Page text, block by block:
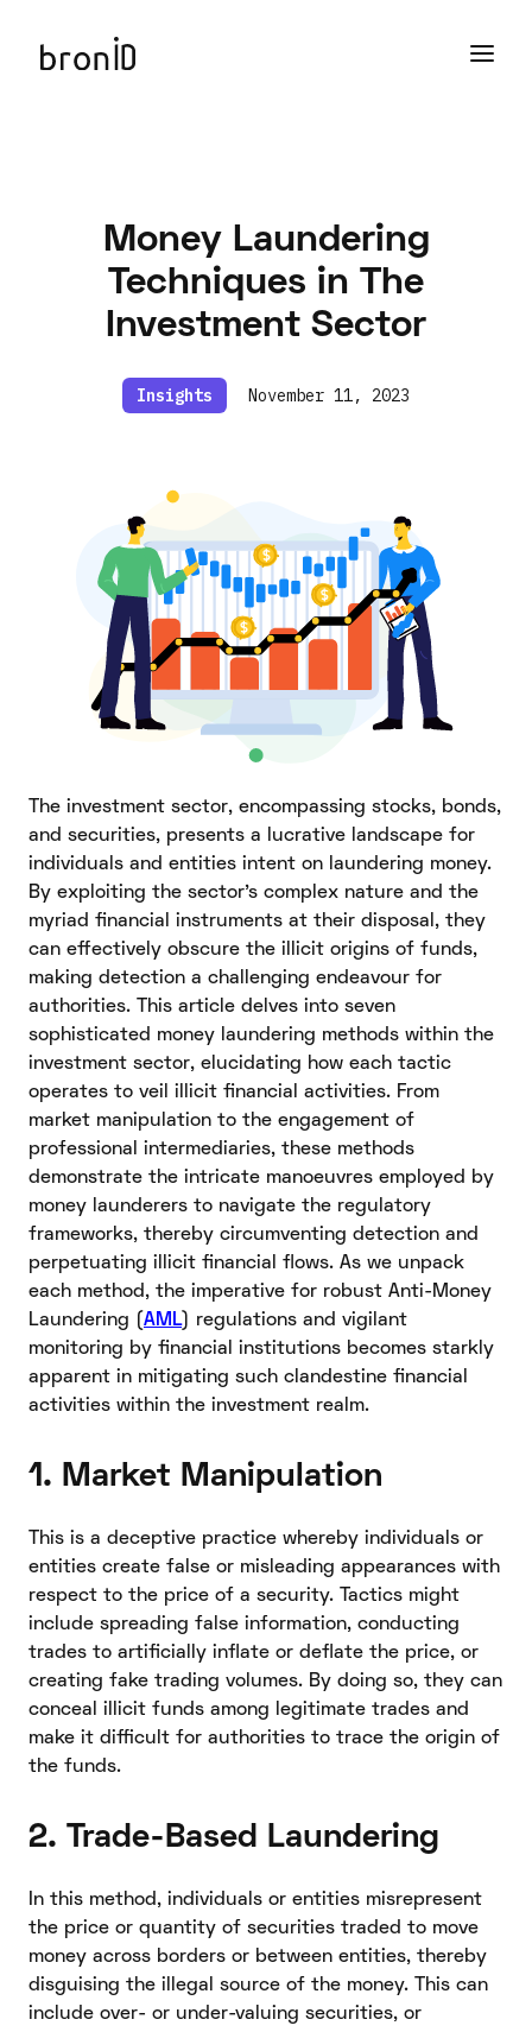
Money Laundering
Techniques in The
Investment Sector
Insights November 11, 2023
The investment sector, encompassing stocks, bonds,
and securities, presents a lucrative landscape for
individuals and entities intent on laundering money.
By exploiting the sector's complex nature and the
myriad financial instruments at their disposal, they
can effectively obscure the illicit origins of funds,
making detection a challenging endeavour for
authorities. This article delves into seven
sophisticated money laundering methods within the
investment sector, elucidating how each tactic
operates to veil illicit financial activities. From
market manipulation to the engagement of
professional intermediaries, these methods
demonstrate the intricate manoeuvres employed by
money launderers to navigate the regulatory
frameworks, thereby circumventing detection and
perpetuating illicit financial flows. As we unpack
each method, the imperative for robust Anti-Money
Laundering ( AML) regulations and vigilant
monitoring by financial institutions becomes starkly
apparent in mitigating such clandestine financial
activities within the investment realm.
1. Market Manipulation
This is a deceptive practice whereby individuals or
entities create false or misleading appearances with
respect to the price of a security. Tactics might
include spreading false information, conducting
trades to artificially inflate or deflate the price, or
creating fake trading volumes. By doing so, they can
conceal illicit funds among legitimate trades and
make it difficult for authorities to trace the origin of
the funds.
2. Trade-Based Laundering
In this method, individuals or entities misrepresent
the price or quantity of securities traded to move
money across borders or between entities, thereby
disguising the illegal source of the money. This can
include over- or under-valuing securities, or